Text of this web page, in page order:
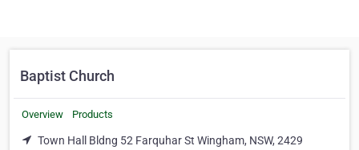
Baptist Church
Overview Products
Town Hall Bldng 52 Farquhar St Wingham, NSW, 2429